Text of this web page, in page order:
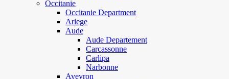
Occitanie
Occitanie Department
Ariege
Aude
Aude Departement
Carcassonne
Carlipa
Narbonne
Aveyron